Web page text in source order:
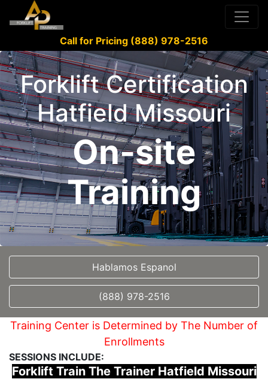
Call for Pricing (888) 978-2516
Forklift Certification
Hatfield Missouri
On-site
Training
Hablamos Espanol
(888) 978-2516
Training Center is Determined by The Number of
Enrollments
SESSIONS INCLUDE:
Forklift Train The Trainer Hatfield Missouri